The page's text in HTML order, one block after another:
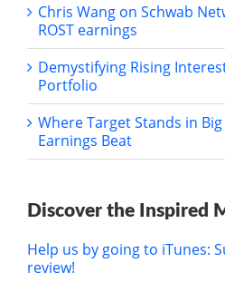
Chris Wang on Schwab
ROST earnings
Demystifying Rising
Portfolio
Where Target Stands in
Earnings Beat
Discover the Inspired
Help us by going to iTunes:
review!